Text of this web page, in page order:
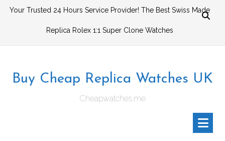
SkipYour Trusted 24 Hours Service Provider! The Best Swiss Made
Replica Rolex 1:1 Super Clone Watches
Buy Cheap Replica Watches UK
Cheapwatches.me